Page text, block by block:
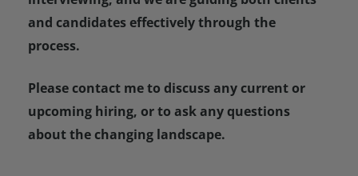
and candidates effectively through the
process.
Please contact me to discuss any current or
upcoming hiring, or to ask any questions
about the changing landscape.